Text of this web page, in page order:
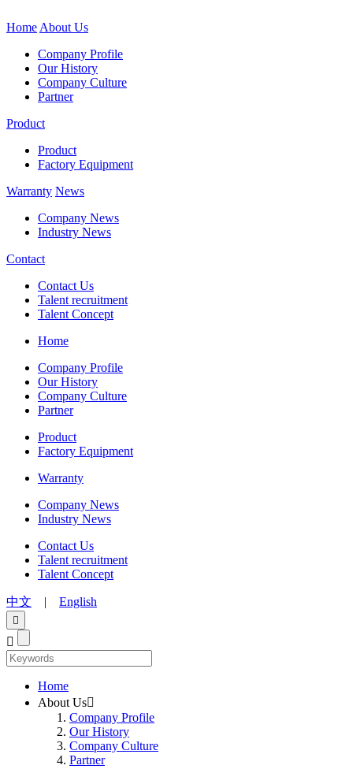
Home About Us
Company Profile
Our History
Company Culture
Partner
Product
Product
Factory Equipment
Warranty News
Company News
Industry News
Contact
Contact Us
Talent recruitment
Talent Concept
Home
Company Profile
Our History
Company Culture
Partner
Product
Factory Equipment
Warranty
Company News
Industry News
Contact Us
Talent recruitment
Talent Concept
中文 | English


Home
About Us
Company Profile
Our History
Company Culture
Partner